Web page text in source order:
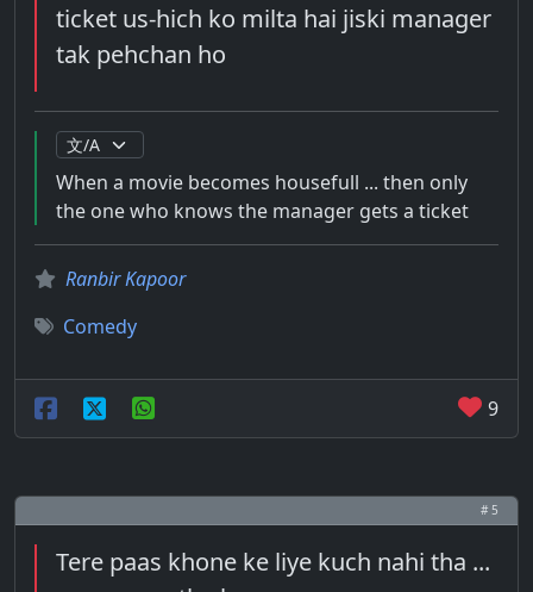
ticket us-hich ko milta hai jiski manager
tak pehchan ho
When a movie becomes housefull ... then only
the one who knows the manager gets a ticket
Ranbir Kapoor
Comedy
9
# 5
Tere paas khone ke liye kuch nahi tha ...